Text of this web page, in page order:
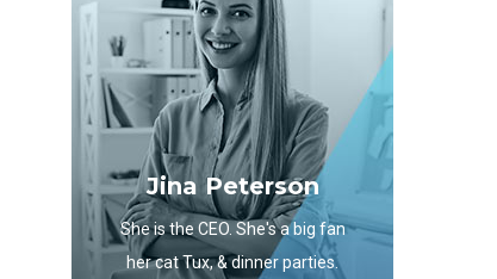
Jina Peterson
She is the CEO. She's a big fan
her cat Tux, & dinner parties.